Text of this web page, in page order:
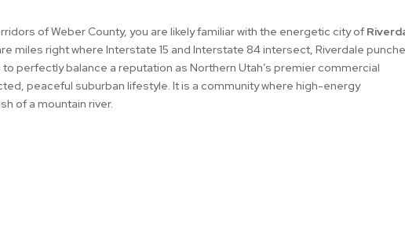
of Weber County, you are likely familiar with the energetic city of
miles right where Interstate 15 and Interstate 84 intersect, Riverdale
perfectly balance a reputation as Northern Utah’s premier commercial
peaceful suburban lifestyle. It is a community where high-energy
of a mountain river.